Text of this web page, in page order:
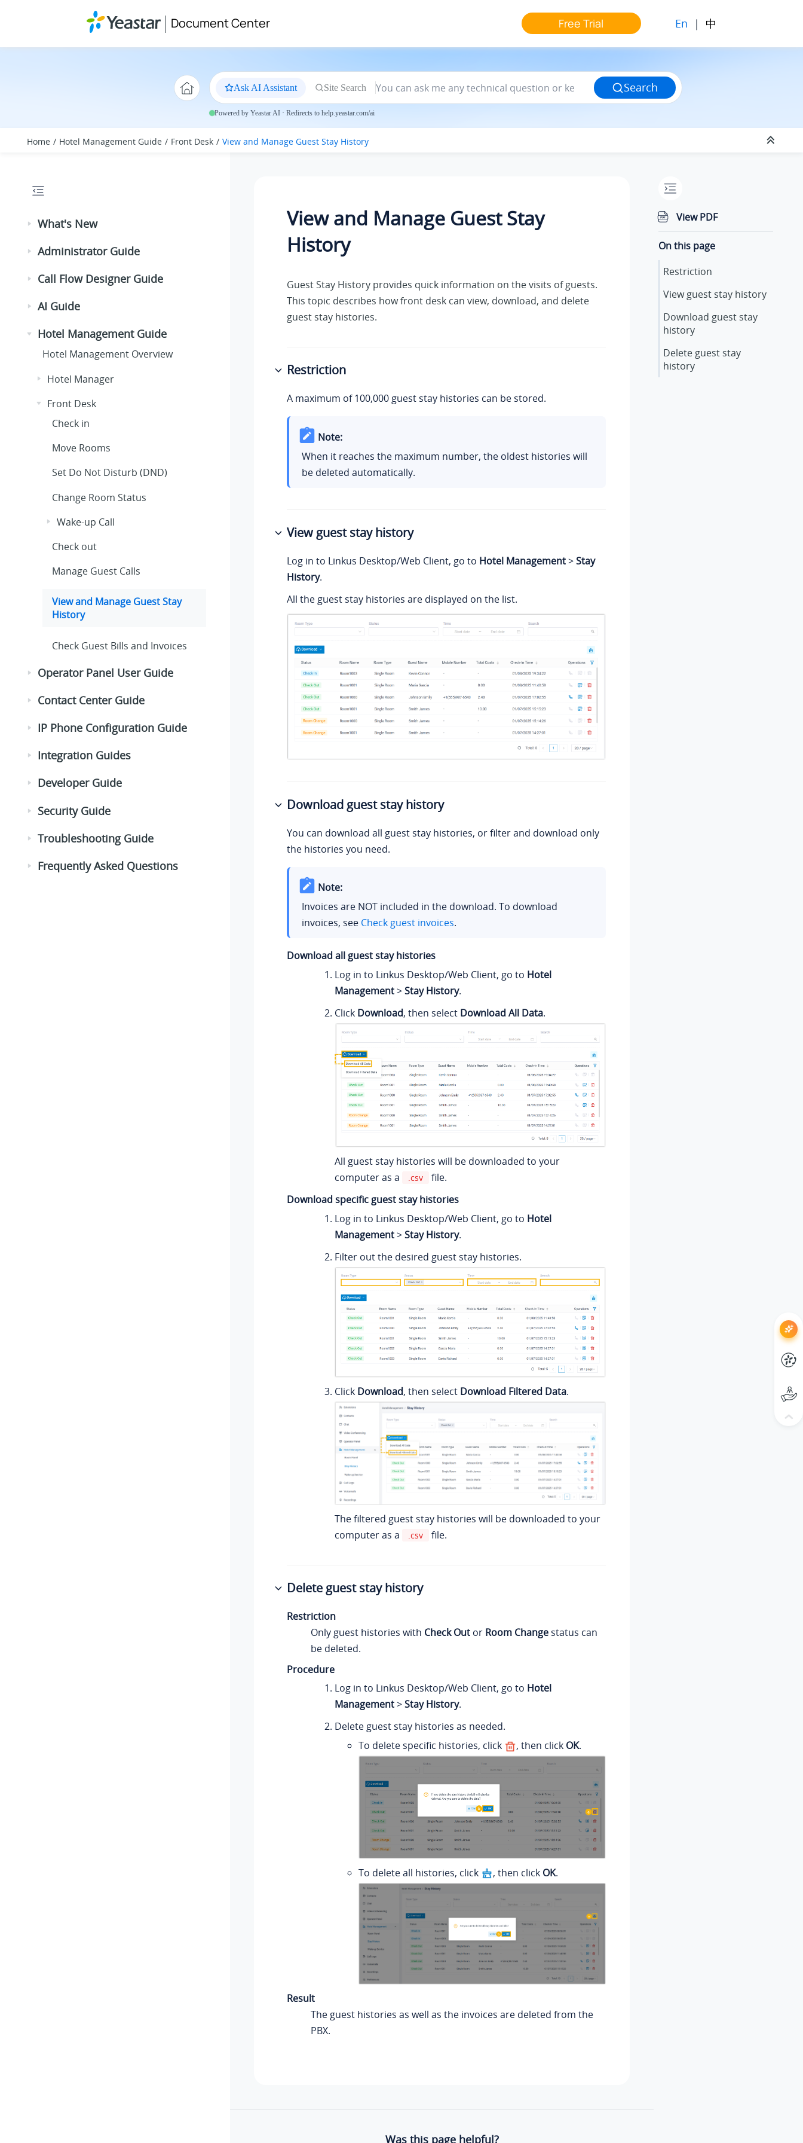
Document Center Free Trial En | 中
Ask AI Assistant Site Search Search
Powered by Yeastar AI · Redirects to help.yeastar.com/ai
Home Hotel Management Guide Front Desk View and Manage Guest Stay History
What's New
Administrator Guide
Call Flow Designer Guide
AI Guide
Hotel Management Guide
Hotel Management Overview
Hotel Manager
Front Desk
Check in
Move Rooms
Set Do Not Disturb (DND)
Change Room Status
Wake-up Call
Check out
Manage Guest Calls
View and Manage Guest Stay
History
Check Guest Bills and Invoices
Operator Panel User Guide
Contact Center Guide
IP Phone Configuration Guide
Integration Guides
Developer Guide
Security Guide
Troubleshooting Guide
Frequently Asked Questions
View and Manage Guest Stay
History
Guest Stay History provides quick information on the visits of guests.
This topic describes how front desk can view, download, and delete
guest stay histories.
Restriction
A maximum of 100,000 guest stay histories can be stored.
Note:
When it reaches the maximum number, the oldest histories will
be deleted automatically.
View guest stay history
Log in to Linkus Desktop/Web Client, go to Hotel Management>Stay
History.
All the guest stay histories are displayed on the list.
Download guest stay history
You can download all guest stay histories, or filter and download only
the histories you need.
Note:
Invoices are NOT included in the download. To download
invoices, see Check guest invoices.
Download all guest stay histories
Log in to Linkus Desktop/Web Client, go to Hotel
Management>Stay History.
Click Download, then select Download All Data.
All guest stay histories will be downloaded to your
computer as a
.csv
file.
Download specific guest stay histories
Log in to Linkus Desktop/Web Client, go to Hotel
Management>Stay History.
Filter out the desired guest stay histories.
Click Download, then select Download Filtered Data.
The filtered guest stay histories will be downloaded to your
computer as a
.csv file.
Delete guest stay history
Restriction
Only guest histories with Check Out or Room Change status can
be deleted.
Procedure
Log in to Linkus Desktop/Web Client, go to Hotel
Management>Stay History.
Delete guest stay histories as needed.
To delete specific histories, click
, then click OK.
To delete all histories, click , then click OK.
Result
The guest histories as well as the invoices are deleted from the
PBX.
Was this page helpful?
View PDF
On this page
Restriction
View guest stay history
Download guest stay
history
Delete guest stay
history